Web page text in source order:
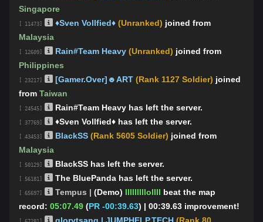
Singapore
[ 11473] ♦️Sven Vollfied♦ (Unranked) joined from
Malaysia
[ 12609] Rain#Team Heavy (Unranked) joined from
Philippines
[ 23217] [Gamer.Over]☻ART (Rank 1127 Soldier) joined
from Taiwan
[ 24545] Rain#Team Heavy has left the server.
[ 37769] ♦️Sven Vollfied♦ has left the server.
[ 43453] BlackSS (Rank 5605 Soldier) joined from
Malaysia
[ 50129] BlackSS has left the server.
[ 56181] The BluePanda has left the server.
[ 65697] Tempus | (Demo) lllllllllollll beat the map
record: 05:07.49 (PR -00:39.63) | 00:39.63 improvement!